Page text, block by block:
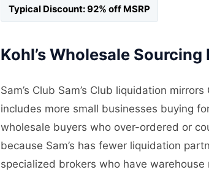
Typical Discount: 92% off MSRP
Kohl’s Wholesale
Sam’s Club Sam’s Club liquidation
includes more small businesses buying
wholesale buyers who over-ordered or
because Sam’s has fewer liquidation
specialized brokers who have